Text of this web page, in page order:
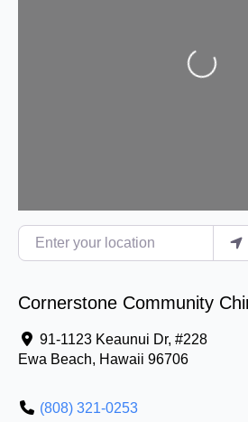
Enter your location
Cornerstone Community
91-1123 Keaunui Dr, #228
Ewa Beach, Hawaii 96706
(808) 321-0253